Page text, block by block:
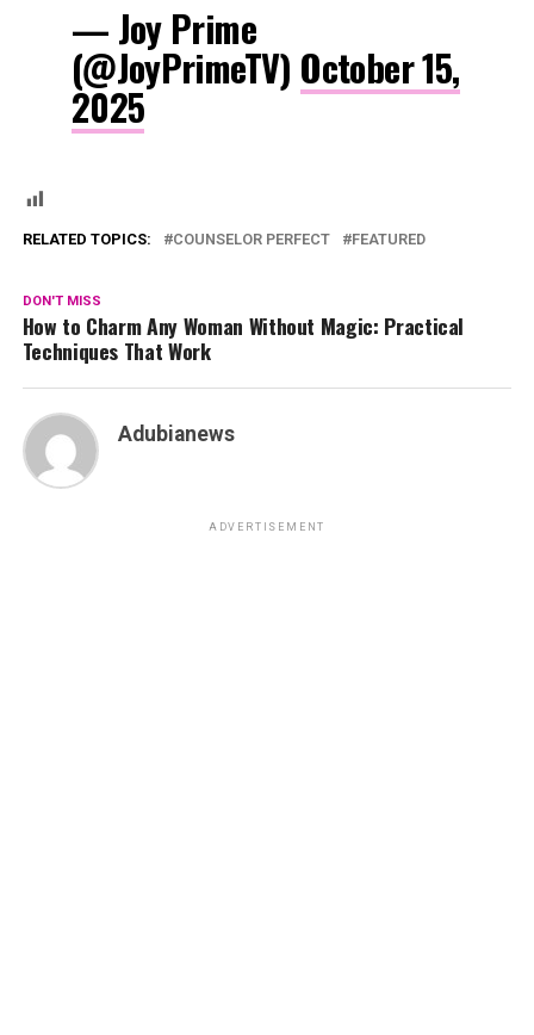
— Joy Prime
(@JoyPrimeTV) October 15,
2025
RELATED TOPICS: COUNSELOR PERFECT FEATURED
DON'T MISS
How to Charm Any Woman Without Magic: Practical
Techniques That Work
Adubianews
ADVERTISEMENT